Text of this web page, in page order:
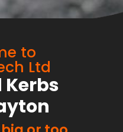
to
Ltd
Kerbs